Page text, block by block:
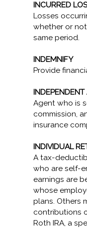
INCURRED
Losses
whether or
same period.
INDEMNIFY
Provide
INDEPENDENT
Agent who is
commission,
insurance
INDIVIDUAL
A tax-
who are self-
earnings are
whose
plans. Others
contributions
Roth IRA, a